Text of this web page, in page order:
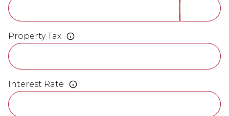
Property Tax
Interest Rate